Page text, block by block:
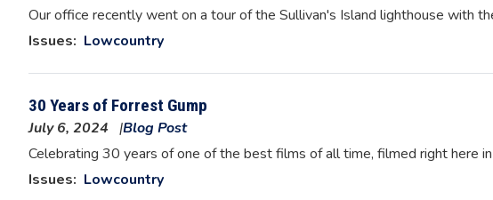
Image
Our office recently went on a tour of the Sullivan's Island lighthouse with
Issues: Lowcountry
30 Years of Forrest Gump
July 6, 2024
Blog Post
Image
Celebrating 30 years of one of the best films of all time, filmed right here
Issues: Lowcountry